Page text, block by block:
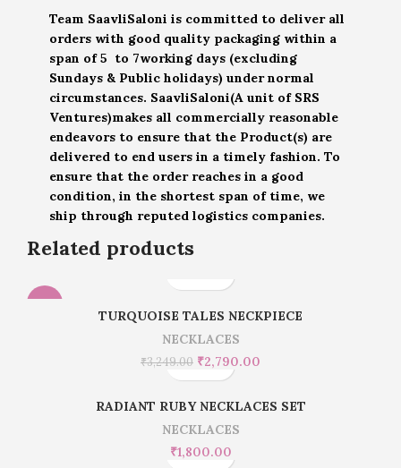
Team SaavliSaloni is committed to deliver all
orders with good quality packaging within a
span of 5 to 7working days (excluding
Sundays & Public holidays) under normal
circumstances. SaavliSaloni(A unit of SRS
Ventures)makes all commercially reasonable
endeavors to ensure that the Product(s) are
delivered to end users in a timely fashion. To
ensure that the order reaches in a good
condition, in the shortest span of time, we
ship through reputed logistics companies.
Related products
-14%
TURQUOISE TALES NECKPIECE
NECKLACES
₹3,249.00 ₹2,790.00
RADIANT RUBY NECKLACES SET
NECKLACES
₹1,800.00